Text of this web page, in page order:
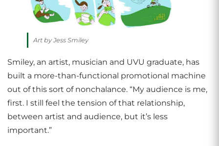
Art by Jess Smiley
Smiley, an artist, musician and UVU graduate, has
built a more-than-functional promotional machine
out of this sort of nonchalance. “My audience is me,
first. I still feel the tension of that relationship,
between artist and audience, but it’s less
important.”